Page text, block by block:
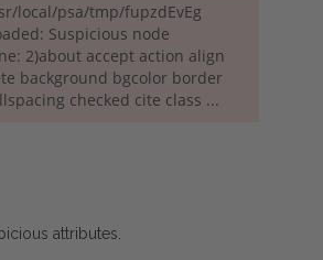
local/psa/tmp/fupzdEvEg
Suspicious node
2)about accept action align
background bgcolor border
checked cite class ...
attributes.